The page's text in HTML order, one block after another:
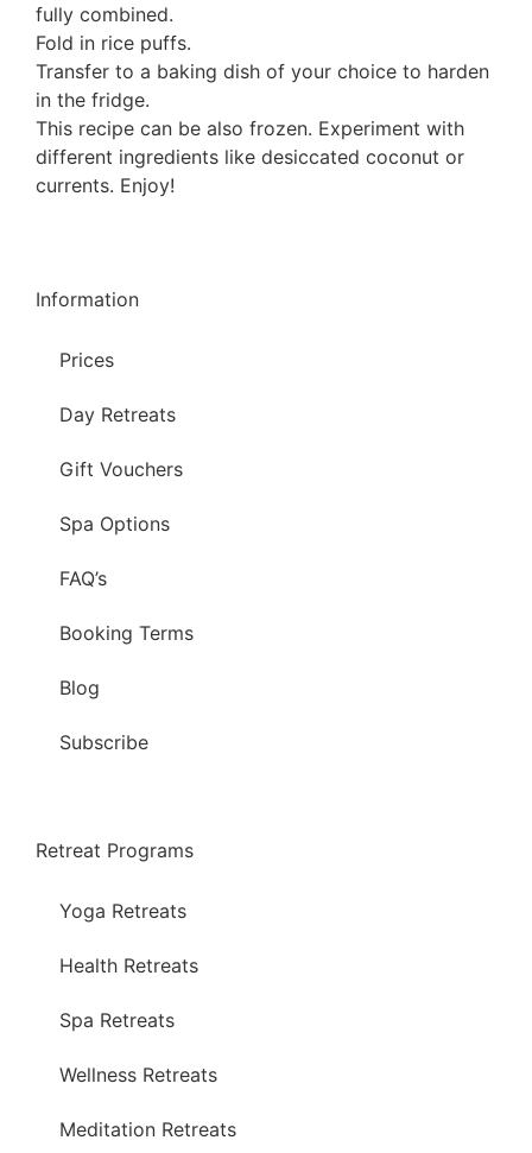
fully combined.
Fold in rice puffs.
Transfer to a baking dish of your choice to harden
in the fridge.
This recipe can be also frozen. Experiment with
different ingredients like desiccated coconut or
currents. Enjoy!
Information
Prices
Day Retreats
Gift Vouchers
Spa Options
FAQ’s
Booking Terms
Blog
Subscribe
Retreat Programs
Yoga Retreats
Health Retreats
Spa Retreats
Wellness Retreats
Meditation Retreats